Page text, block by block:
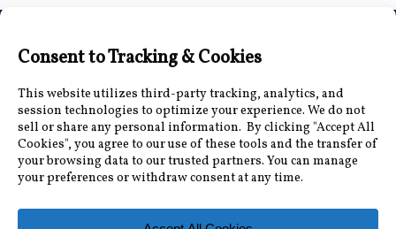
Connect with Us
Accessibility Information|Public Record and
Other Inquiries|Contact Us